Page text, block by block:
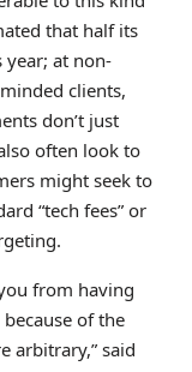
that half its
at non-
clients,
don’t just
often look to
might seek to
“tech fees” or
from having
of the
arbitrary,” said